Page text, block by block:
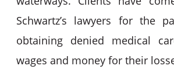
Schwartz’s lawyers for the
obtaining denied medical
wages and money for their